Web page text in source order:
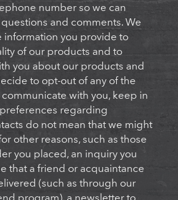
number so we can
and comments. We
information you provide to
of our products and to
you about our products and
to opt-out of any of the
communicate with you, keep in
regarding
do not mean that we might
other reasons, such as those
you placed, an inquiry you
that a friend or acquaintance
(such as through our